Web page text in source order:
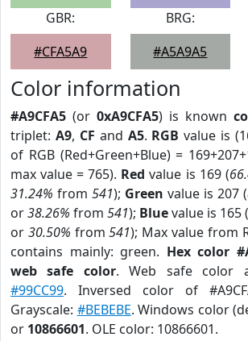
GBR:
#CFA5A9
BRG:
#A5A9A5
Color information
#A9CFA5 (or 0xA9CFA5) is known
triplet: A9, CF and A5. RGB value is
of RGB (Red+Green+Blue) =
max value = 765). Red value is 169 (
31.24% from 541); Green value is 207 (
or38.26% from 541); Bluevalue is 165 (
or 30.50% from541); Max value from
contains mainly: green. Hex color
web safe color. Web safe color
#99CC99. Inversed color of
Grayscale: #BEBEBE. Windows color
or 10866601. OLE color: 10866601.